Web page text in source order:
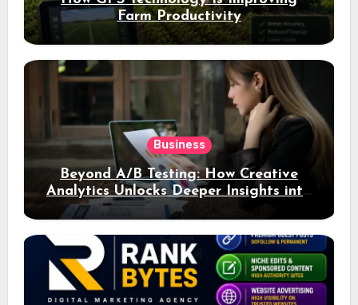
Farm Productivity
Business
Beyond A/B Testing: How Creative
Analytics Unlocks Deeper Insights into
Ad Performance